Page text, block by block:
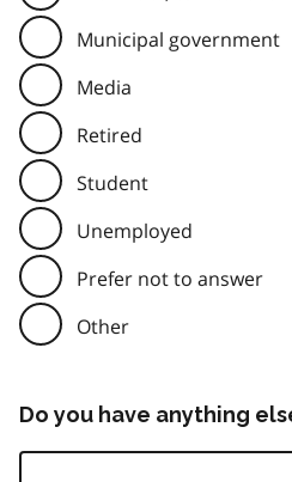
Municipal government
Media
Retired
Student
Unemployed
Prefer not to answer
Other
Do you have anything